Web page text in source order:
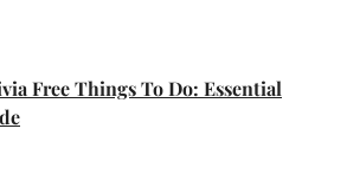
Free Things To Do: Essential